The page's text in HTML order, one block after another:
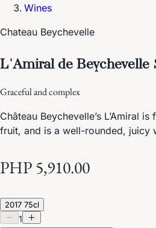
Wines
Chateau Beychevelle
L'Amiral de Beychevelle
Graceful and complex
Château Beychevelle’s L’Amiral
fruit, and is a well-rounded, juicy
PHP 5,910.00
2017 75cl
1